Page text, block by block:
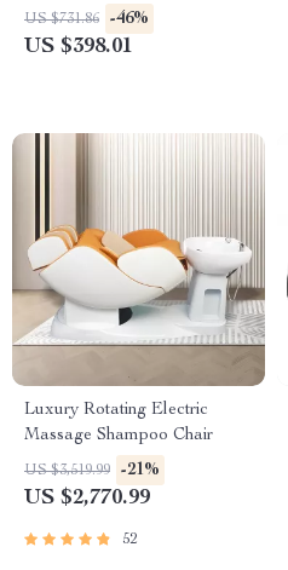
Heated Foot Pad
US $731.86 -46%
US $398.01
Luxury Rotating Electric
Massage Shampoo Chair
US $3,519.99 -21%
US $2,770.99
52